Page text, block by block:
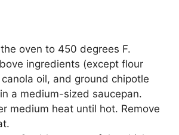
oven to 450 degrees F.
ingredients (except flour
oil, and ground chipotle
a medium-sized saucepan.
medium heat until hot. Remove